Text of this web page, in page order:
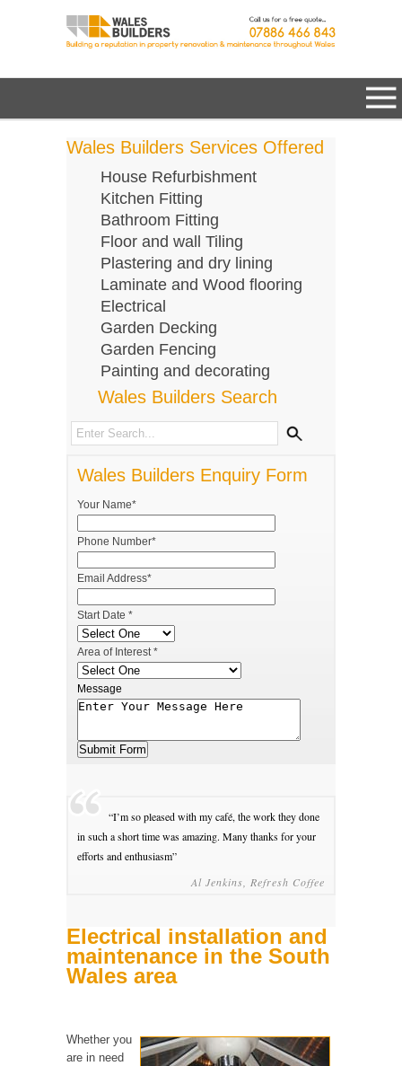
Electrical installation and
maintenance in the South
Wales area
Whether you
are in need
Wales Builders Services Offered
House Refurbishment
Kitchen Fitting
Bathroom Fitting
Floor and wall Tiling
Plastering and dry lining
Laminate and Wood flooring
Electrical
Garden Decking
Garden Fencing
Painting and decorating
Wales Builders Search
Wales Builders Enquiry Form
Your Name*
Phone Number*
Email Address*
Start Date *
Area of Interest *
Message
“I’m so pleased with my café, the work they done
in such a short time was amazing. Many thanks for your
efforts and enthusiasm”
Al Jenkins, Refresh Coffee